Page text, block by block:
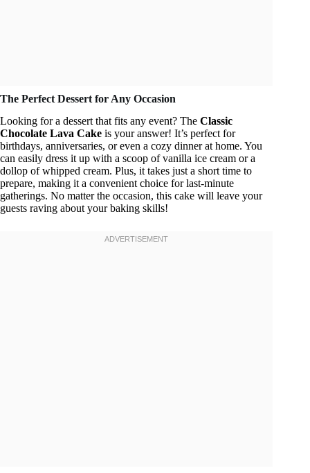
The Perfect Dessert for Any Occasion
Looking for a dessert that fits any event? The Classic
Chocolate Lava Cake is your answer! It’s perfect for
birthdays, anniversaries, or even a cozy dinner at home. You
can easily dress it up with a scoop of vanilla ice cream or a
dollop of whipped cream. Plus, it takes just a short time to
prepare, making it a convenient choice for last-minute
gatherings. No matter the occasion, this cake will leave your
guests raving about your baking skills!